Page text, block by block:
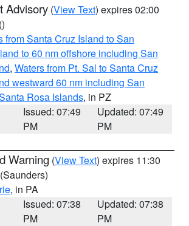
Advisory (View Text) expires 02:00
()
from Santa Cruz Island to San
to 60 nm offshore including San
, Waters from Pt. Sal to Santa Cruz
westward 60 nm including San
Rosa Islands, in PZ
Issued: 07:49
PM
Updated: 07:49
PM
Warning (View Text) expires 11:30
(Saunders)
, in PA
Issued: 07:38
PM
Updated: 07:38
PM